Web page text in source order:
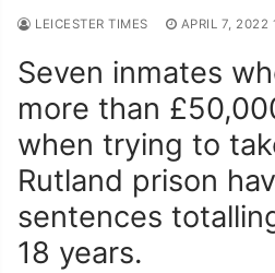
LEICESTER TIMES APRIL 7, 2022
Seven inmates
more than
when trying to
Rutland prison
sentences
18 years.